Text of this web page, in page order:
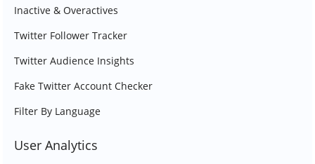
Inactive & Overactives
Twitter Follower Tracker
Twitter Audience Insights
Fake Twitter Account Checker
Filter By Language
User Analytics